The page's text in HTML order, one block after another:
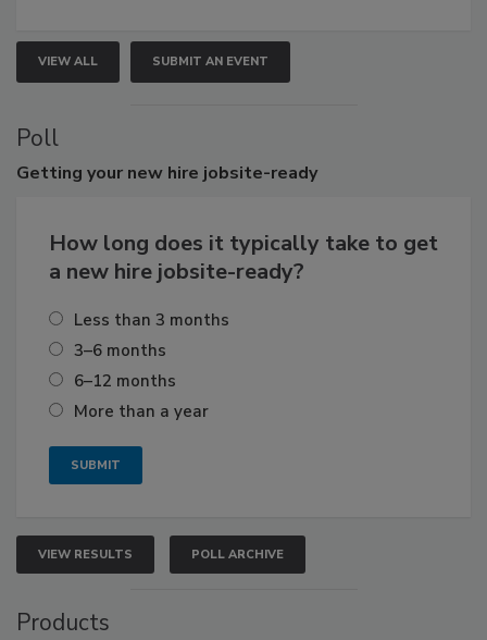
VIEW ALL SUBMIT AN EVENT
Poll
Getting your new hire jobsite-ready
How long does it typically take to get
a new hire jobsite-ready?
Less than 3 months
3–6 months
6–12 months
More than a year
VIEW RESULTS POLL ARCHIVE
Products